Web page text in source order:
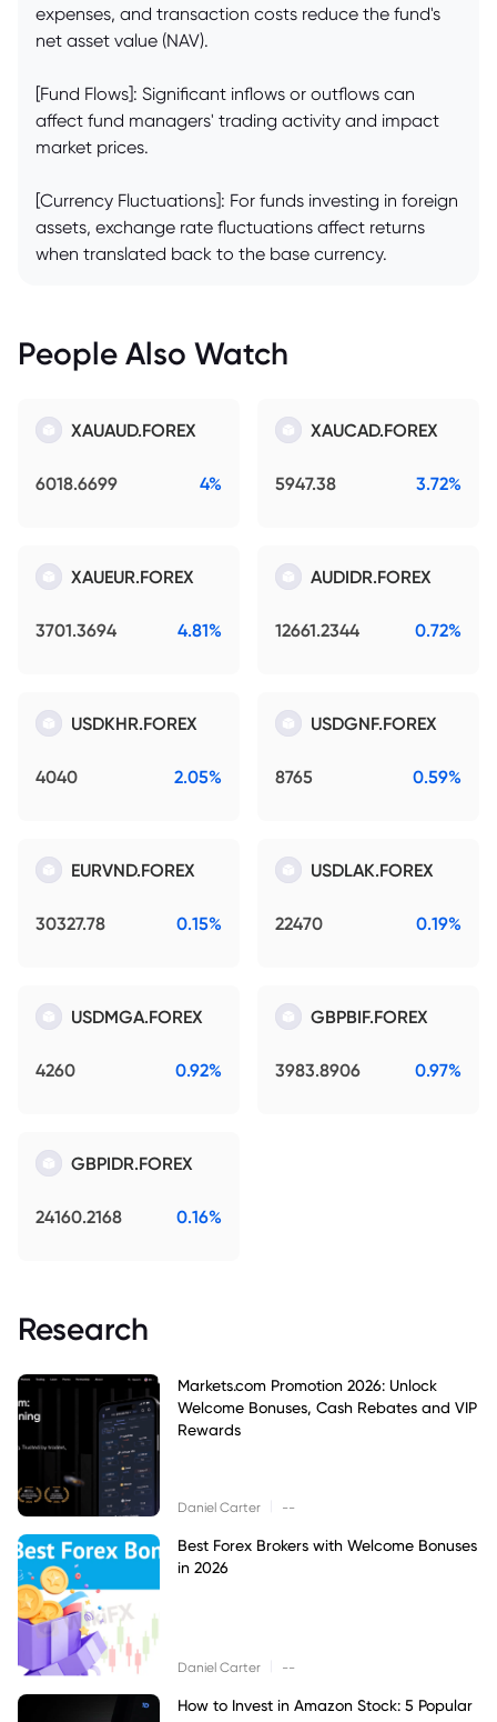
expenses, and transaction costs reduce the fund's
net asset value (NAV).
[Fund Flows]: Significant inflows or outflows can
affect fund managers' trading activity and impact
market prices.
[Currency Fluctuations]: For funds investing in foreign
assets, exchange rate fluctuations affect returns
when translated back to the base currency.
People Also Watch
XAUAUD.FOREX
6018.6699 4%
XAUCAD.FOREX
5947.38 3.72%
XAUEUR.FOREX
3701.3694 4.81%
AUDIDR.FOREX
12661.2344 0.72%
USDKHR.FOREX
4040 2.05%
USDGNF.FOREX
8765 0.59%
EURVND.FOREX
30327.78 0.15%
USDLAK.FOREX
22470 0.19%
USDMGA.FOREX
4260 0.92%
GBPBIF.FOREX
3983.8906 0.97%
GBPIDR.FOREX
24160.2168 0.16%
Research
Markets.com Promotion 2026: Unlock
Welcome Bonuses, Cash Rebates and VIP
Rewards
Daniel Carter --
Best Forex Brokers with Welcome Bonuses
in 2026
Daniel Carter --
How to Invest in Amazon Stock: 5 Popular